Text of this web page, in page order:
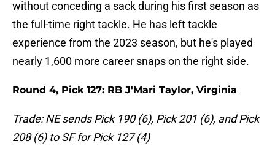
without conceding a sack during his first season as
the full-time right tackle. He has left tackle
experience from the 2023 season, but he's played
nearly 1,600 more career snaps on the right side.
Round 4, Pick 127: RB J'Mari Taylor, Virginia
Trade: NE sends Pick 190 (6), Pick 201 (6), and Pick
208 (6) to SF for Pick 127 (4)